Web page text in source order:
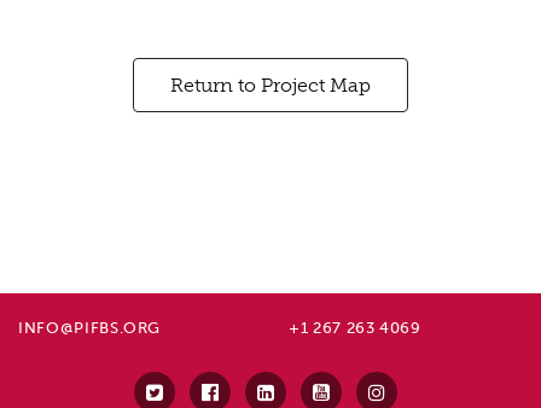
Return to Project Map
INFO@PIFBS.ORG +1 267 263 4069